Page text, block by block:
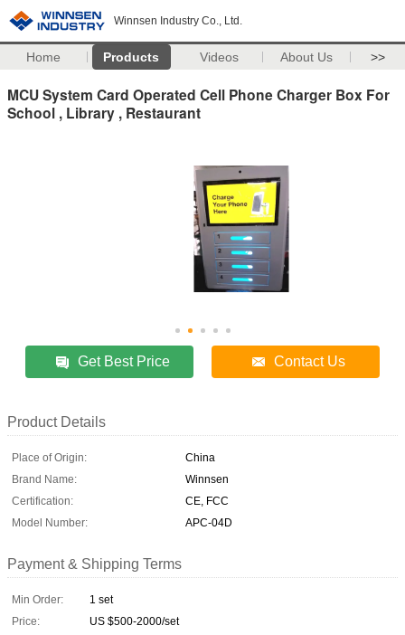
Winnsen Industry Co., Ltd.
Home Products Videos About Us >>
MCU System Card Operated Cell Phone Charger Box For
School , Library , Restaurant
Get Best Price Contact Us
Product Details
Place of Origin:
China
Brand Name:
Winnsen
Certification:
CE, FCC
Model Number:
APC-04D
Payment & Shipping Terms
Min Order:
1 set
Price:
US $500-2000/set